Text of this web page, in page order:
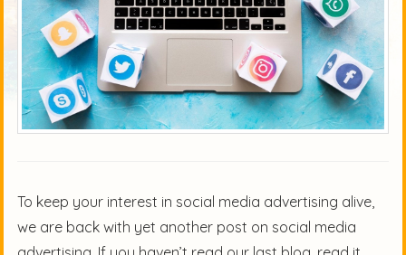
To keep your interest in social media advertising alive,
we are back with yet another post on social media